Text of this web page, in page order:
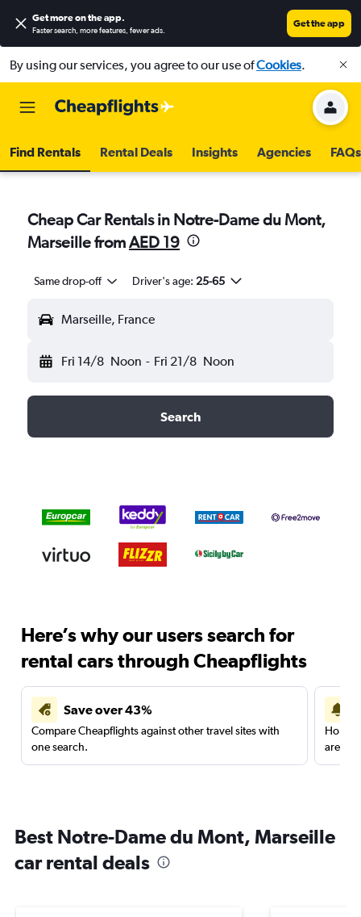
Get more on the app.
Faster search, more features, fewer ads.
Get the app
By using our services, you agree to our use ofCookies.
Find Rentals Rental Deals Insights Agencies FAQs
Cheap Car Rentals in Notre-Dame du Mont,
Marseille fromAED 19
Same drop-off Driver's age: 25-65
Marseille, France
Fri 14/8 Noon - Fri 21/8 Noon
Search
Here’s why our users search for
rental cars through Cheapflights
Save over 43%
Compare Cheapflights against other travel sites with
one search.
are
Best Notre-Dame du Mont, Marseille
car rental deals